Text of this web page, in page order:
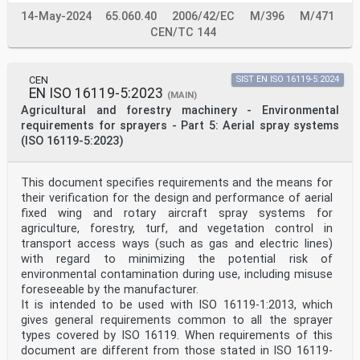
7 Specific requirements for compression sprayers .11
8.1 Instruction handbook. 12
8.1.1 General . 12
8.1.2 Technical data . 15
8.2 Marking . 15
8.3 Warnings .16
Annex A (informative) List of significant hazards
iii
ISO 19932-1:2025(en)
Foreword
ISO (the International Organization for
Standardization) is a worldwide federation of national
standards
bodies (ISO member bodies). The work of preparing
International Standards is normally carried out through
ISO technical committees. Each member body interested
in a subject for which a technical committee
has been established has the right to be represented on
that committee. International organizations,
governmental and non-governmental, in liaison with ISO,
14-May-2024 65.060.40 2006/42/EC M/396
M/471
CEN/TC 144
CEN
EN ISO 16119-5:2023 (MAIN)
Agricultural and forestry machinery - Environmental
requirements for sprayers - Part 5: Aerial spray systems
(ISO 16119-5:2023)
SIST EN ISO 16119-5:2024
This document specifies requirements and the means for
their verification for the design and performance of aerial
fixed wing and rotary aircraft spray systems for
agriculture, forestry, turf, and vegetation control in
transport access ways (such as gas and electric lines)
with regard to minimizing the potential risk of
environmental contamination during use, including misuse
foreseeable by the manufacturer.
It is intended to be used with ISO 16119-1:2013, which
gives general requirements common to all the sprayer
types covered by ISO 16119. When requirements of this
document are different from those stated in ISO 16119-